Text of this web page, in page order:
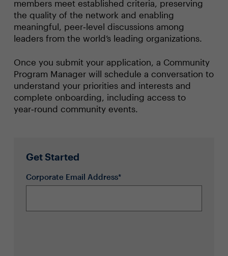
members meet established criteria, preserving
the quality of the network and enabling
meaningful, peer‑level discussions among
leaders from the world’s leading organizations.
Once you submit your application, a Community
Program Manager will schedule a conversation to
understand your priorities and interests and
complete onboarding, including access to
year‑round community events.
Get Started
Corporate Email Address*